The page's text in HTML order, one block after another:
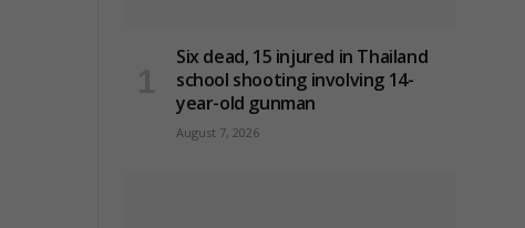
Six dead, 15 injured in Thailand
school shooting involving 14-
year-old gunman
August 7, 2026